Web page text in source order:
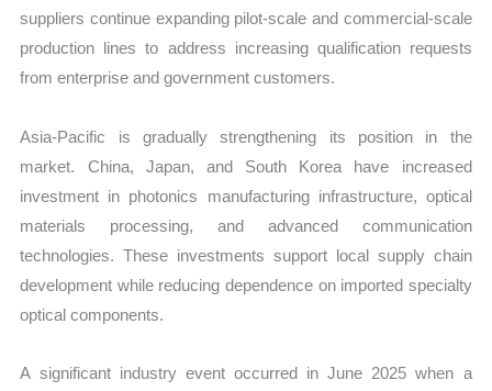
suppliers continue expanding pilot-scale and commercial-scale
production lines to address increasing qualification requests
from enterprise and government customers.
Asia-Pacific is gradually strengthening its position in the
market. China, Japan, and South Korea have increased
investment in photonics manufacturing infrastructure, optical
materials processing, and advanced communication
technologies. These investments support local supply chain
development while reducing dependence on imported specialty
optical components.
A significant industry event occurred in June 2025 when a